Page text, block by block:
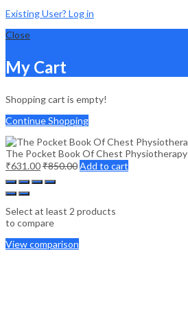
Existing User? Log in
Close
My Cart
Shopping cart is empty!
Continue Shopping
The Pocket Book Of Chest Physiotherapy
₹631.00₹850.00Add to cart
Select at least 2 products
to compare
View comparison